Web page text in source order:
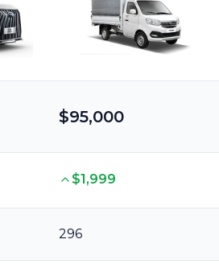
$95,000
$1,999
296